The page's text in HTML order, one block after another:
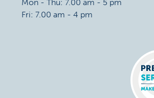
Mon - Thu: 7.00 am - 5 pm
Fri: 7.00 am - 4 pm